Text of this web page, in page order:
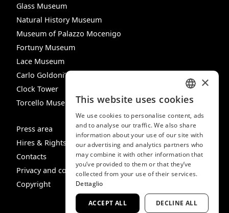
Glass Museum
Natural History Museum
Museum of Palazzo Mocenigo
Fortuny Museum
Lace Museum
Carlo Goldoni’s House
Clock Tower
Torcello Museum
Press area
Hires & Rights
Contacts
Privacy and cookie policy
Copyright
ITALIAN
ENGLISH
SPANISH
GERMAN
FRENCH
×
This website uses cookies
We use cookies to personalise content, ads
and to analyse our traffic. We also share
information about your use of our site with
our advertising and analytics partners who
may combine it with other information that
you’ve provided to them or that they’ve
collected from your use of their services.
Dettaglio
ACCEPT ALL DECLINE ALL